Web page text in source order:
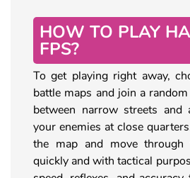
HOW TO PLAY
FPS?
To get playing right away,
battle maps and join a
between narrow streets and
your enemies at close
the map and move through
quickly and with tactical